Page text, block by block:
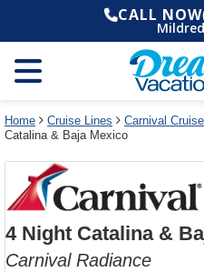
and
year
and
use
filter
link
dialog
window
without
applying
cancel
deck
plan
and
use
select
deck
the
dialog
window
without
deck
plan
cancel
CALL NOW
Home Cruise Lines Carnival
Catalina & Baja Mexico
4 Night Catalina &
Carnival Radiance